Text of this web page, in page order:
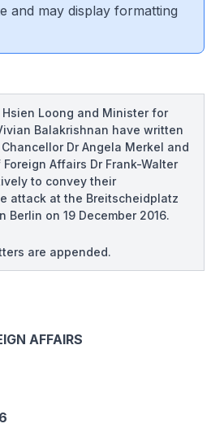
and may display formatting
Loong and Minister for
Balakrishnan have written
Dr Angela Merkel and
Affairs Dr Frank-Walter
to convey their
attack at the Breitscheidplatz
Berlin on 19 December 2016.
are appended.
AFFAIRS